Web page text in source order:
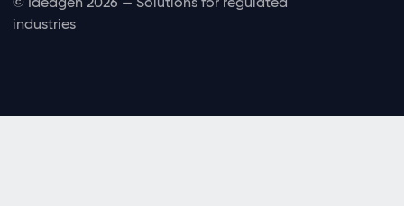
industries